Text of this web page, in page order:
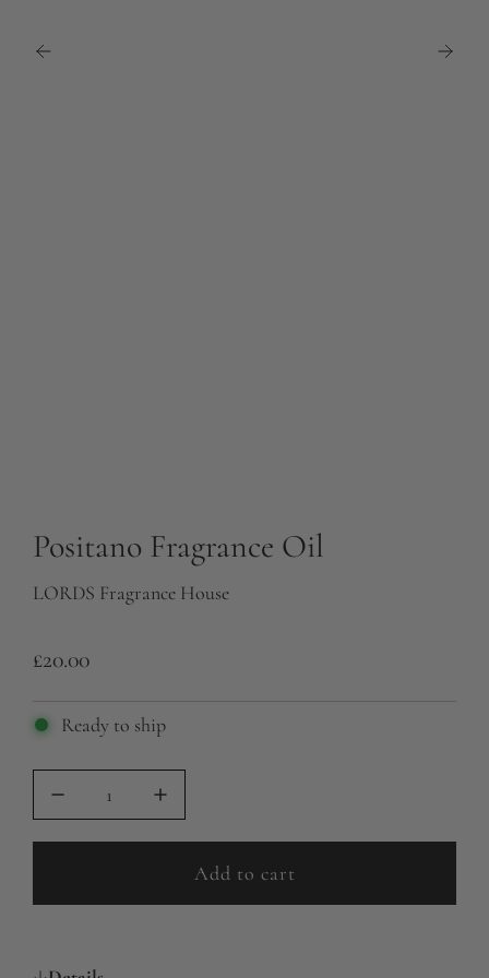
Positano Fragrance Oil
LORDS Fragrance House
R
g
u
a
r
£20.00
Ready to ship
Add to cart
l